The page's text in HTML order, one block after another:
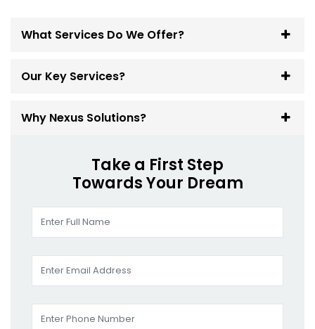
What Services Do We Offer?
Our Key Services?
Why Nexus Solutions?
Take a First Step
Towards Your Dream